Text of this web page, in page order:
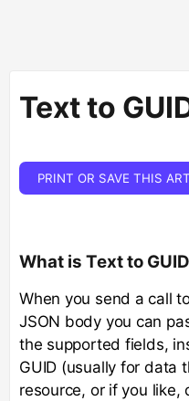
Text to
PRINT OR SAVE THIS
What is Text to
When you send a call
JSON body you can
the supported fields,
GUID (usually for data
resource, or if you